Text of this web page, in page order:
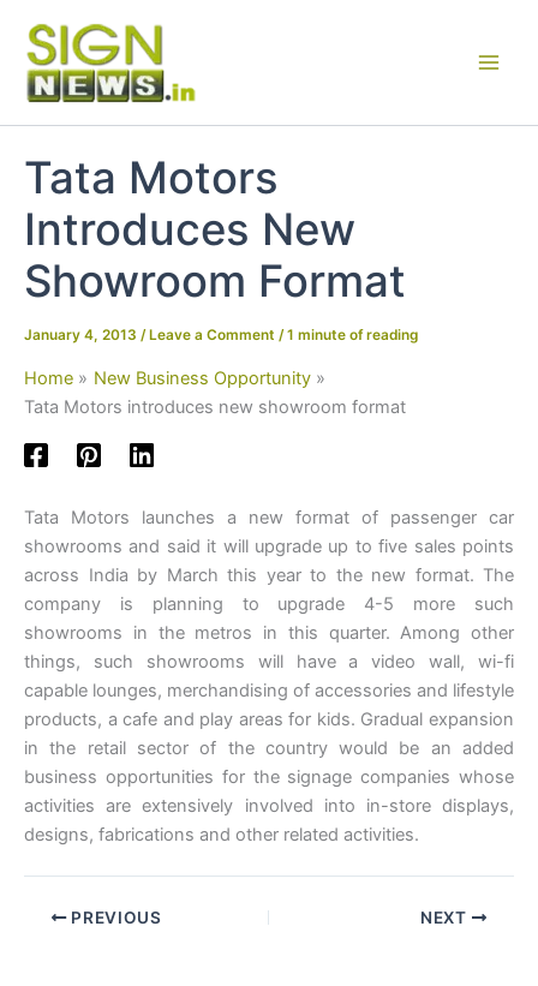
content
Tata Motors
Introduces New
Showroom Format
January 4, 2013 / Leave a Comment /1 minute of reading
Home
New Business Opportunity
Tata Motors introduces new showroom format
Tata Motors launches a new format of passenger car
showrooms and said it will upgrade up to five sales points
across India by March this year to the new format. The
company is planning to upgrade 4-5 more such
showrooms in the metros in this quarter. Among other
things, such showrooms will have a video wall, wi-fi
capable lounges, merchandising of accessories and lifestyle
products, a cafe and play areas for kids. Gradual expansion
in the retail sector of the country would be an added
business opportunities for the signage companies whose
activities are extensively involved into in-store displays,
designs, fabrications and other related activities.
PREVIOUS NEXT